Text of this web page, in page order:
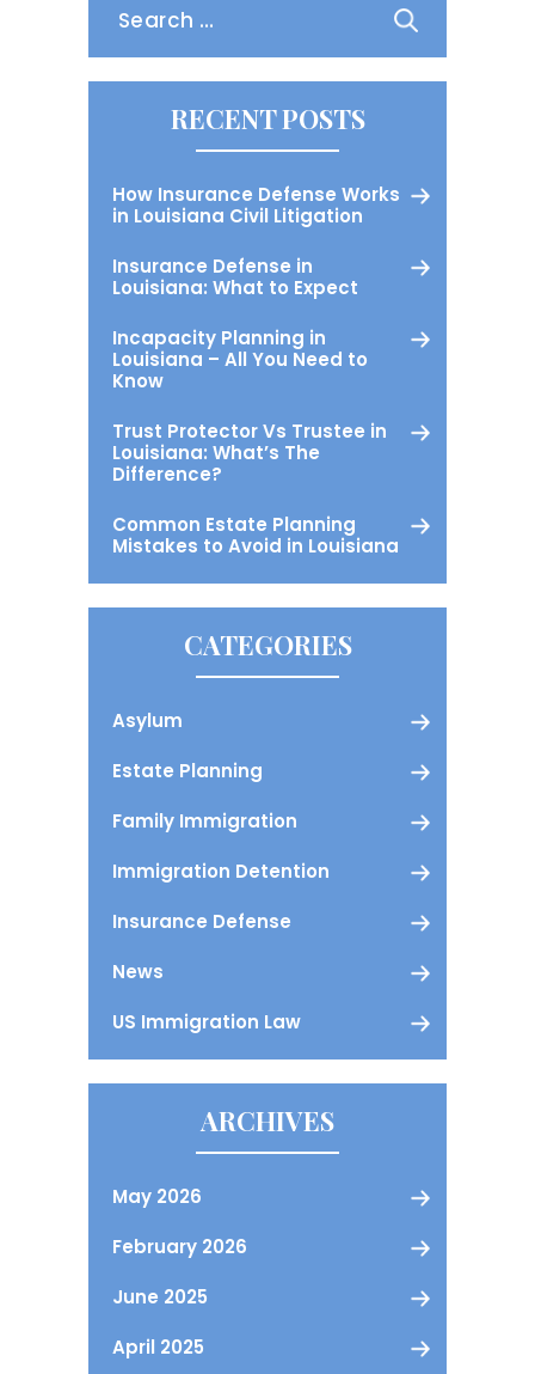
RECENT POSTS
How Insurance Defense Works
in Louisiana Civil Litigation
Insurance Defense in
Louisiana: What to Expect
Incapacity Planning in
Louisiana – All You Need to
Know
Trust Protector Vs Trustee in
Louisiana: What’s The
Difference?
Common Estate Planning
Mistakes to Avoid in Louisiana
CATEGORIES
Asylum
Estate Planning
Family Immigration
Immigration Detention
Insurance Defense
News
US Immigration Law
ARCHIVES
May 2026
February 2026
June 2025
April 2025